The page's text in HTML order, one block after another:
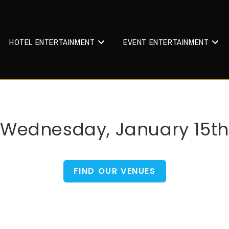
HOTEL ENTERTAINMENT EVENT ENTERTAINMENT
Wednesday, January 15th
FIND OUR VENUES